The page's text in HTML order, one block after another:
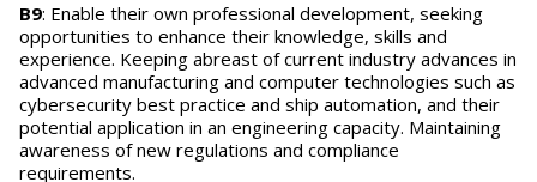
B9: Enable their own professional development, seeking
opportunities to enhance their knowledge, skills and
experience. Keeping abreast of current industry advances in
advanced manufacturing and computer technologies such as
cybersecurity best practice and ship automation, and their
potential application in an engineering capacity. Maintaining
awareness of new regulations and compliance
requirements.